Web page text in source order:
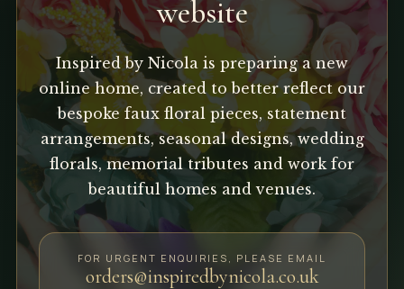
website
Inspired by Nicola is preparing a new
online home, created to better reflect our
bespoke faux floral pieces, statement
arrangements, seasonal designs, wedding
florals, memorial tributes and work for
beautiful homes and venues.
FOR URGENT ENQUIRIES, PLEASE EMAIL
orders@inspiredbynicola.co.uk